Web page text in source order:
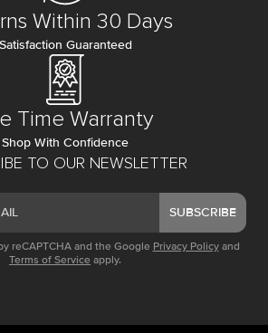
TO OUR NEWSLETTER
SUBSCRIBE
reCAPTCHA and the Google Privacy Policy and
Terms of Service apply.
Within 30 Days
Satisfaction Guaranteed
Time Warranty
Shop With Confidence